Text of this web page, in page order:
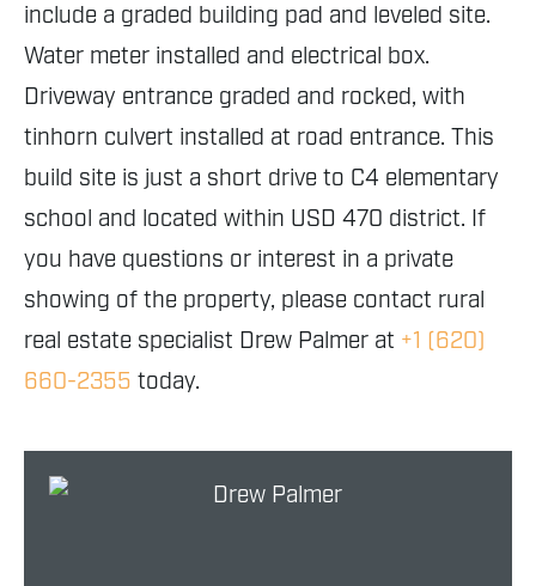
include a graded building pad and leveled site.
Water meter installed and electrical box.
Driveway entrance graded and rocked, with
tinhorn culvert installed at road entrance. This
build site is just a short drive to C4 elementary
school and located within USD 470 district. If
you have questions or interest in a private
showing of the property, please contact rural
real estate specialist Drew Palmer at +1 (620)
660-2355 today.